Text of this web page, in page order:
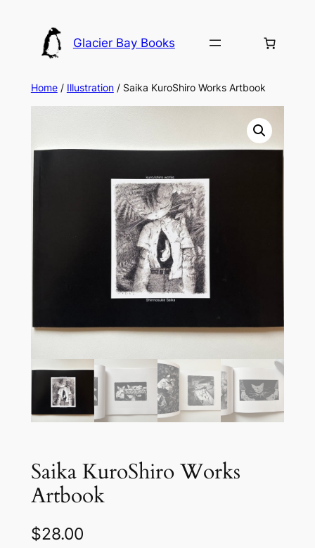
content
Glacier Bay Books
Home/ Illustration/ Saika KuroShiro Works Artbook
Saika KuroShiro Works
Artbook
$28.00